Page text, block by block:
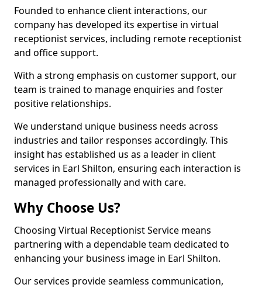
Founded to enhance client interactions, our
company has developed its expertise in virtual
receptionist services, including remote receptionist
and office support.
With a strong emphasis on customer support, our
team is trained to manage enquiries and foster
positive relationships.
We understand unique business needs across
industries and tailor responses accordingly. This
insight has established us as a leader in client
services in Earl Shilton, ensuring each interaction is
managed professionally and with care.
Why Choose Us?
Choosing Virtual Receptionist Service means
partnering with a dependable team dedicated to
enhancing your business image in Earl Shilton.
Our services provide seamless communication,